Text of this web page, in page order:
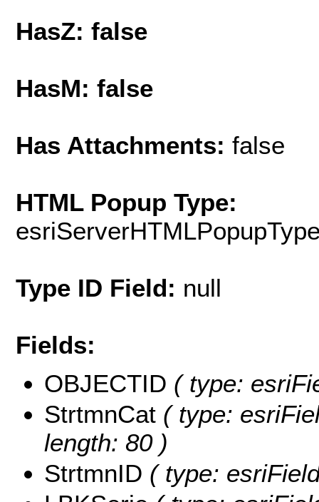
HasZ: false
HasM: false
Has Attachments: false
HTML Popup Type:
Type ID Field: null
Fields:
OBJECTID ( type:
StrtmnCat ( type:
length: 80 )
StrtmnID ( type: